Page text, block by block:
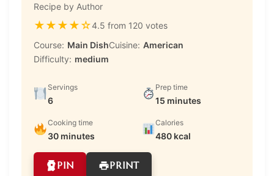
Recipe by Author
★★★★☆4.5 from 120 votes
Course: Main DishCuisine: American
Difficulty: medium
Servings
6
Prep time
15 minutes
Cooking time
30 minutes
Calories
480 kcal
PIN PRINT